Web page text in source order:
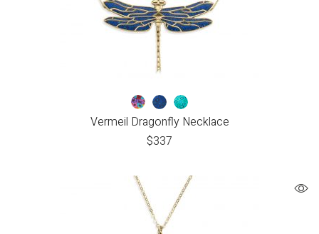
Vermeil Dragonfly Necklace
$337